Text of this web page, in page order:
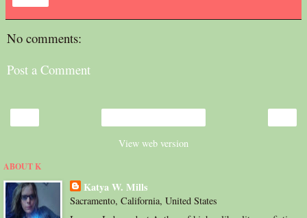
No comments:
Post a Comment
View web version
ABOUT K
Katya W. Mills
Sacramento, California, United States